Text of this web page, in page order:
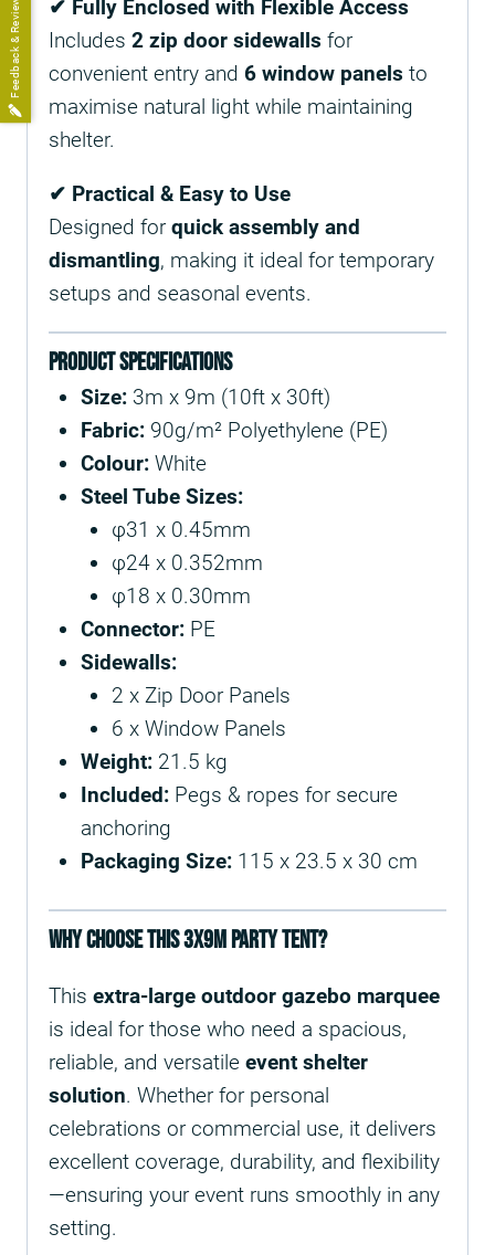
✔ Fully Enclosed with Flexible Access
Includes 2 zip door sidewalls for
convenient entry and 6 window panels to
maximise natural light while maintaining
shelter.
✔ Practical & Easy to Use
Designed for quick assembly and
dismantling, making it ideal for temporary
setups and seasonal events.
Product Specifications
Size:3m x 9m (10ft x 30ft)
Fabric:90g/m² Polyethylene (PE)
Colour:White
Steel Tube Sizes:
φ31 x 0.45mm
φ24 x 0.352mm
φ18 x 0.30mm
Connector:PE
Sidewalls:
2 x Zip Door Panels
6 x Window Panels
Weight:21.5 kg
Included:Pegs & ropes for secure
anchoring
Packaging Size:115 x 23.5 x 30 cm
Why Choose This 3x9m Party Tent?
This extra-large outdoor gazebo marquee
is ideal for those who need a spacious,
reliable, and versatile event shelter
solution. Whether for personal
celebrations or commercial use, it delivers
excellent coverage, durability, and flexibility
—ensuring your event runs smoothly in any
setting.
Feedback & Reviews